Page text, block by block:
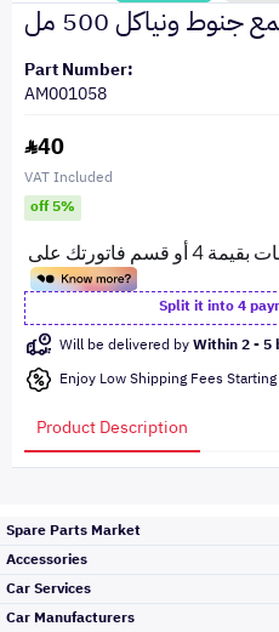
جنوط ونياكل 500 مل
Part Number:
AM001058
40
VAT Included
off 5%
Split it into 4
Will be delivered byWithin 2 - 5
Enjoy Low Shipping Fees
Product Description
Spare Parts Market
Accessories
Car Services
Car Manufacturers